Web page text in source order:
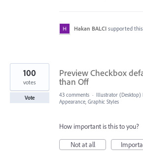
Hakan BALCI supported
Preview Checkbox
than Off
100
votes
Vote 43 comments · Illustrator (Desktop)
Appearance, Graphic Styles
How important is this to you?
Not at all